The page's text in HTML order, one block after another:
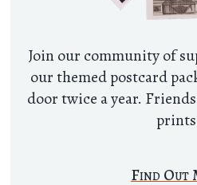
Join our community of
our themed postcard
door twice a year.
Find Out